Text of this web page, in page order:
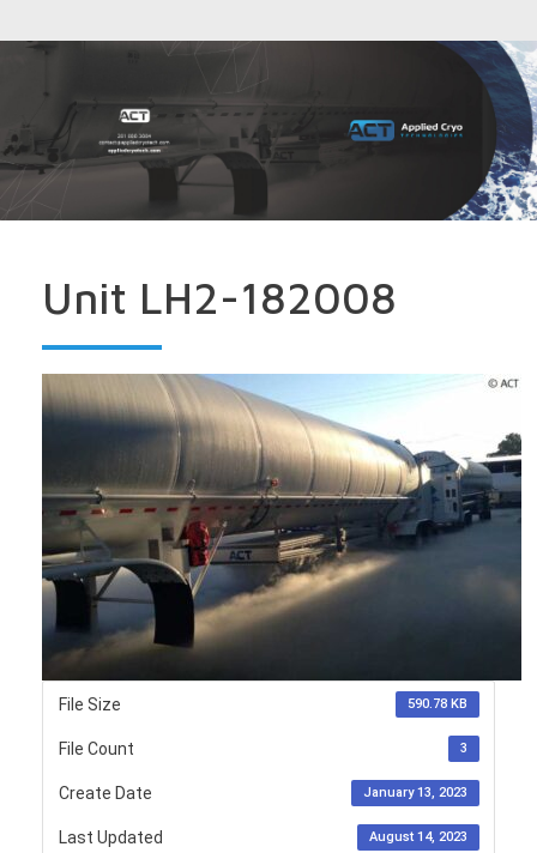
Unit LH2-182008
File Size 590.78 KB
File Count 3
Create Date January 13, 2023
Last Updated August 14, 2023